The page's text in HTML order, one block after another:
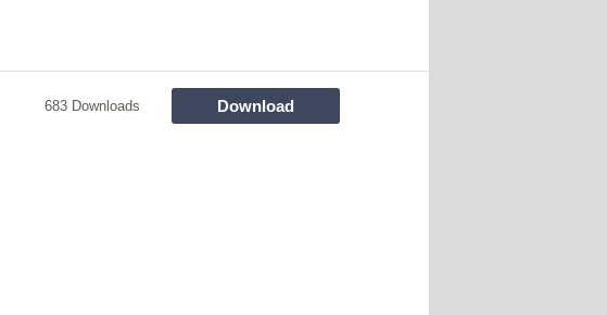
683 Downloads Download